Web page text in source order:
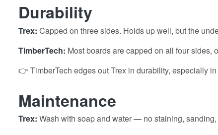
Durability
Trex: Capped on three sides. Holds up well, but the
TimberTech: Most boards are capped on all four sides,
👉 TimberTech edges out Trex in durability, especially
Maintenance
Trex: Wash with soap and water — no staining,